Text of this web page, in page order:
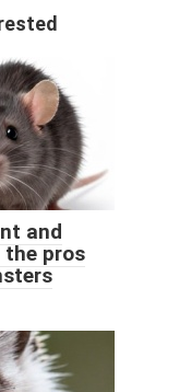
and
pros